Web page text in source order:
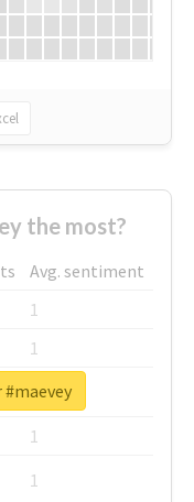
the most?
Avg. sentiment
1
1
1
1
1